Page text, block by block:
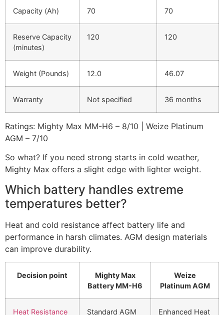
Capacity (Ah) 70 70
Reserve Capacity
(minutes)
120 120
Weight (Pounds) 12.0 46.07
Warranty Not specified 36 months
Ratings: Mighty Max MM-H6 – 8/10 | Weize Platinum
AGM – 7/10
So what? If you need strong starts in cold weather,
Mighty Max offers a slight edge with lighter weight.
Which battery handles extreme
temperatures better?
Heat and cold resistance affect battery life and
performance in harsh climates. AGM design materials
can improve durability.
Decision point
Mighty Max
Battery MM-H6
Weize
Platinum AGM
Heat Resistance Standard AGM
Enhanced Heat